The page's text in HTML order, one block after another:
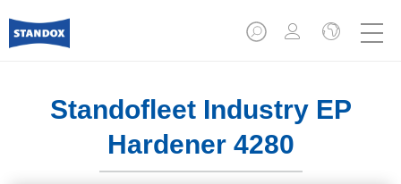
Standofleet Industry EP
Hardener 4280​